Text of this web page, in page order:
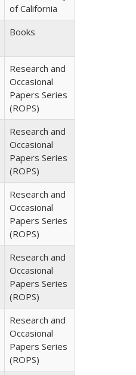
of California
Books
Research and
Occasional
Papers Series
(ROPS)
Research and
Occasional
Papers Series
(ROPS)
Research and
Occasional
Papers Series
(ROPS)
Research and
Occasional
Papers Series
(ROPS)
Research and
Occasional
Papers Series
(ROPS)